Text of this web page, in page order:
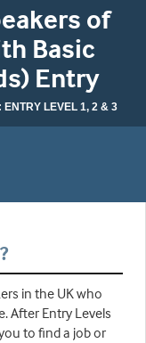
of
Basic
Entry
LEVEL 1, 2 & 3
in the UK who
After Entry Levels
to find a job or